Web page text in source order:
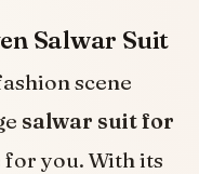
Salwar Suit
scene
salwar suit for
for you. With its